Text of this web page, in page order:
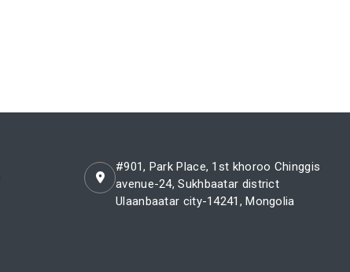
#901, Park Place, 1st khoroo Chinggis
avenue-24, Sukhbaatar district
Ulaanbaatar city-14241, Mongolia